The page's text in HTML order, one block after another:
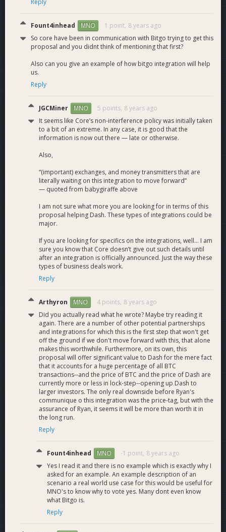
Workload
Estimation
The chart represents the breakdown of the estimated work
in hours of the development process.
Budget
Breakdown
The budget for the project is $525,000, converted to the
current DASH value.
The infrastructure required for the implementation, as well as
the support and maintenance, are included in the project’s
budget. The chart illustrates the breakdown by area.
Reply
Fount4inhead MNO 1 point, 8 years ago
So core have been in communication with Bitgo trying to get this
proposal and you didnt think of mentioning that first?
Also can you give an example of how bitgo integration will help
us.
Reply
JGCMiner MNO 5 points, 8 years ago
It seems like Core’s non-interference policy was initially taken
to a bit of an extreme. In any case, it is good that the
information is now out there — late or otherwise.
Also,
“(important) exchanges, and money transmitters that are
literally waiting on this integration to move forward”
— quoted from babygiraffe above
I am not sure what more you are looking for in terms of this
proposal helping Dash. These types of integrations could be
major.
If you are looking for specifics on the integrations, well... I am
sure you know that Core doesn’t give out such details until
after an integration is officially announced. Just the way these
types of business deals work.
Reply
Arthyron MNO 4 points, 8 years ago
Did you actually read what he wrote? Maybe try reading it
again. There are a number of other potential partnerships
and integrations for which this is the first step that won't get
off the ground if we don't move forward with this, that alone
makes this worthwhile. Furthermore, on its own, this
proposal will offer significant value to Dash for the mere fact
that it accounts for a huge percentage of all BTC
transactions--and the price of BTC and the price of Dash are
currently more or less in lock-step--opening up Dash to
larger investors. The only real downside before Ryan's
communique o this integration was the price-tag, but with the
assurance of Ryan, it seems it will be more than worth it in
the long run.
Reply
Fount4inhead MNO -1 point, 8 years ago
Yes I read it and there is no example which is exactly why I
asked for an example. An example description of an
scenario a real world use case for this would be useful for
MNO's to know why to vote yes. Many dont even know
what Bitgo is.
Reply